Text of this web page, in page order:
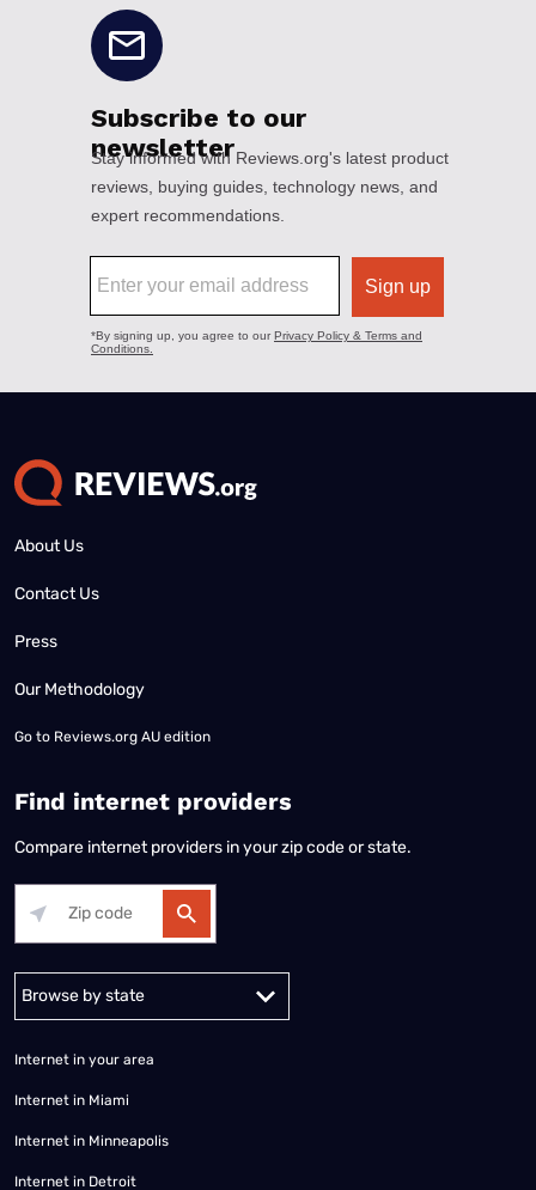
About Us
Contact Us
Press
Our Methodology
Go to Reviews.org AU edition
Find internet providers
Compare internet providers in your zip code or state.
Alabama Alaska
Internet in your area
Internet in Miami
Internet in Minneapolis
Internet in Detroit